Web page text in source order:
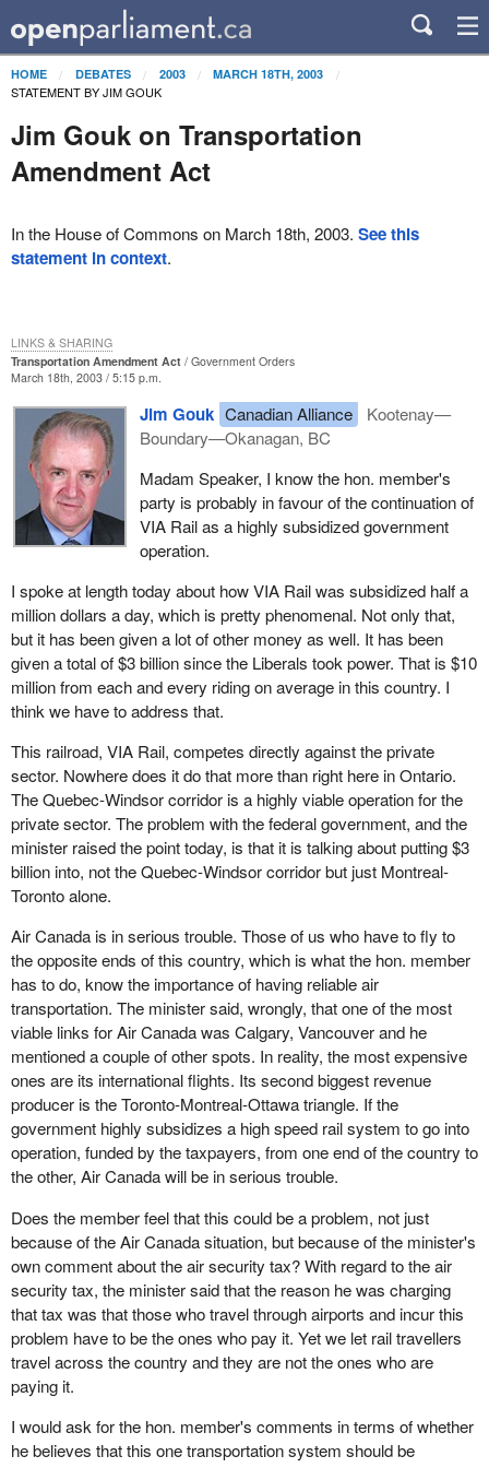
HOME DEBATES 2003 MARCH 18TH, 2003
STATEMENT BY JIM GOUK
Jim Gouk on Transportation
Amendment Act
In the House of Commons on March 18th, 2003. See this
statement in context.
Transportation Amendment Act
Government Orders
March 18th, 2003 / 5:15 p.m.
Jim Gouk Canadian Alliance
Kootenay—
Boundary—Okanagan, BC
Madam Speaker, I know the hon. member's
party is probably in favour of the continuation of
VIA Rail as a highly subsidized government
operation.
I spoke at length today about how VIA Rail was subsidized half a
million dollars a day, which is pretty phenomenal. Not only that,
but it has been given a lot of other money as well. It has been
given a total of $3 billion since the Liberals took power. That is $10
million from each and every riding on average in this country. I
think we have to address that.
This railroad, VIA Rail, competes directly against the private
sector. Nowhere does it do that more than right here in Ontario.
The Quebec-Windsor corridor is a highly viable operation for the
private sector. The problem with the federal government, and the
minister raised the point today, is that it is talking about putting $3
billion into, not the Quebec-Windsor corridor but just Montreal-
Toronto alone.
Air Canada is in serious trouble. Those of us who have to fly to
the opposite ends of this country, which is what the hon. member
has to do, know the importance of having reliable air
transportation. The minister said, wrongly, that one of the most
viable links for Air Canada was Calgary, Vancouver and he
mentioned a couple of other spots. In reality, the most expensive
ones are its international flights. Its second biggest revenue
producer is the Toronto-Montreal-Ottawa triangle. If the
government highly subsidizes a high speed rail system to go into
operation, funded by the taxpayers, from one end of the country to
the other, Air Canada will be in serious trouble.
Does the member feel that this could be a problem, not just
because of the Air Canada situation, but because of the minister's
own comment about the air security tax? With regard to the air
security tax, the minister said that the reason he was charging
that tax was that those who travel through airports and incur this
problem have to be the ones who pay it. Yet we let rail travellers
travel across the country and they are not the ones who are
paying it.
I would ask for the hon. member's comments in terms of whether
he believes that this one transportation system should be
LINKS & SHARING